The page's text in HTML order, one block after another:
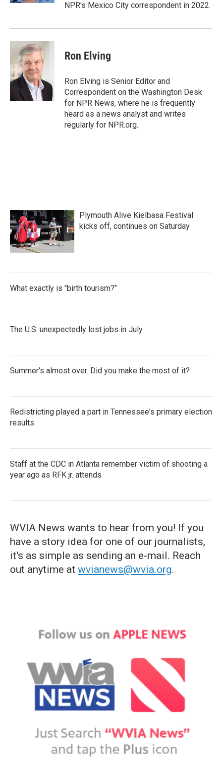
NPR's Mexico City correspondent in 2022.
Ron Elving
Ron Elving is Senior Editor and
Correspondent on the Washington Desk
for NPR News, where he is frequently
heard as a news analyst and writes
regularly for NPR.org.
Plymouth Alive Kielbasa Festival
kicks off, continues on Saturday
What exactly is "birth tourism?"
The U.S. unexpectedly lost jobs in July
Summer's almost over. Did you make the most of it?
Redistricting played a part in Tennessee's primary election
results
Staff at the CDC in Atlanta remember victim of shooting a
year ago as RFK jr. attends
WVIA News wants to hear from you! If you
have a story idea for one of our journalists,
it's as simple as sending an e-mail. Reach
out anytime at wvianews@wvia.org.